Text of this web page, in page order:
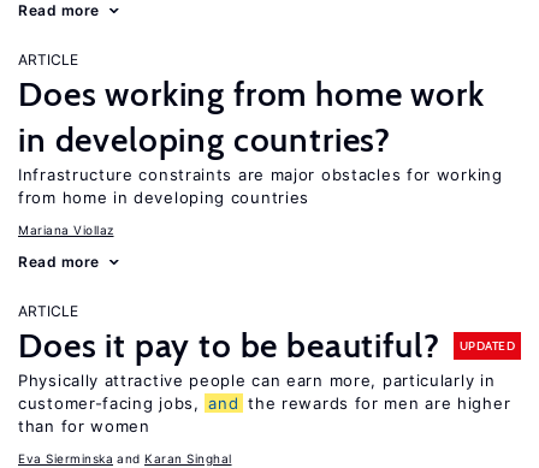
Read more
ARTICLE
Does working from home work
in developing countries?
Infrastructure constraints are major obstacles for working
from home in developing countries
Mariana Viollaz
Read more
ARTICLE
Does it pay to be beautiful? UPDATED
Physically attractive people can earn more, particularly in
customer-facing jobs, and the rewards for men are higher
than for women
Eva Sierminska Karan Singhal